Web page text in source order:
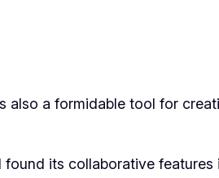
a formidable tool for
its collaborative